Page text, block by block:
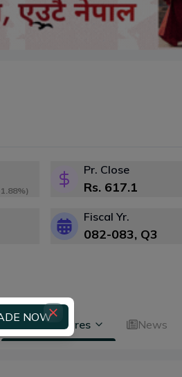
)
Pr. Close
Rs. 617.1
Fiscal Yr.
082-083, Q3
Right Shares News
NOW